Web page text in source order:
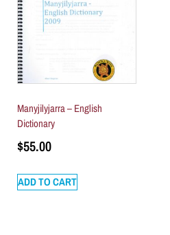
Manyjilyjarra – English
Dictionary
$55.00
ADD TO CART